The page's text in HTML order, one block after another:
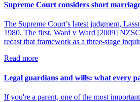
Supreme Court considers short
The Supreme Court’s latest judgment,
1980. The first, Ward v Ward [2009]
recast that framework as a three-stage
Read more
Legal guardians and wills: what every
If you're a parent, one of the most